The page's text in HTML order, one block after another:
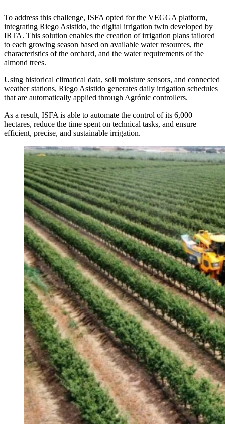
To address this challenge, ISFA opted for the VEGGA platform,
integrating Riego Asistido, the digital irrigation twin developed by
IRTA. This solution enables the creation of irrigation plans tailored
to each growing season based on available water resources, the
characteristics of the orchard, and the water requirements of the
almond trees.
Using historical climatical data, soil moisture sensors, and connected
weather stations, Riego Asistido generates daily irrigation schedules
that are automatically applied through Agrónic controllers.
As a result, ISFA is able to automate the control of its 6,000
hectares, reduce the time spent on technical tasks, and ensure
efficient, precise, and sustainable irrigation.